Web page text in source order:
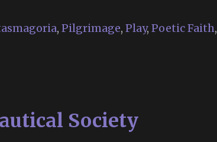
, Pilgrimage, Play, Poetic Faith,
Society